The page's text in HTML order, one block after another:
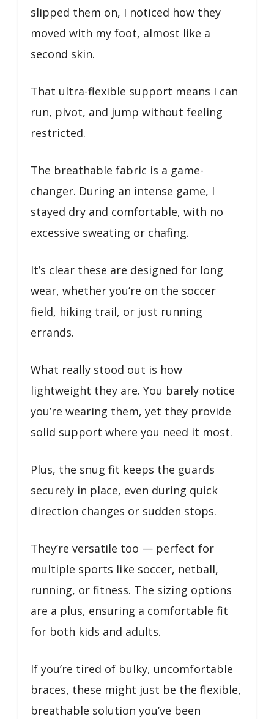
slipped them on, I noticed how they
moved with my foot, almost like a
second skin.
That ultra-flexible support means I can
run, pivot, and jump without feeling
restricted.
The breathable fabric is a game-
changer. During an intense game, I
stayed dry and comfortable, with no
excessive sweating or chafing.
It’s clear these are designed for long
wear, whether you’re on the soccer
field, hiking trail, or just running
errands.
What really stood out is how
lightweight they are. You barely notice
you’re wearing them, yet they provide
solid support where you need it most.
Plus, the snug fit keeps the guards
securely in place, even during quick
direction changes or sudden stops.
They’re versatile too — perfect for
multiple sports like soccer, netball,
running, or fitness. The sizing options
are a plus, ensuring a comfortable fit
for both kids and adults.
If you’re tired of bulky, uncomfortable
braces, these might just be the flexible,
breathable solution you’ve been